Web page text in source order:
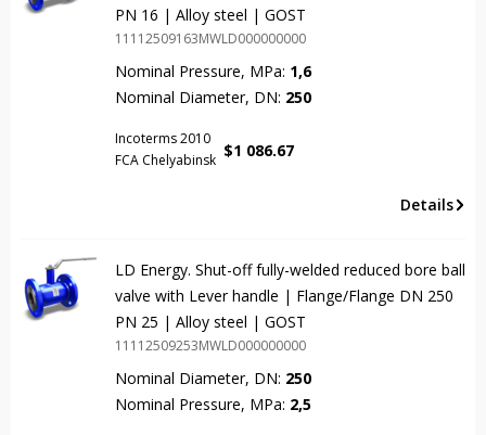
PN 16 | Alloy steel | GOST
11112509163MWLD000000000
Nominal Pressure, MPa: 1,6
Nominal Diameter, DN: 250
Incoterms 2010
FCA Chelyabinsk $1 086.67
Details
LD Energy. Shut-off fully-welded reduced bore ball
valve with Lever handle | Flange/Flange DN 250
PN 25 | Alloy steel | GOST
11112509253MWLD000000000
Nominal Diameter, DN: 250
Nominal Pressure, MPa: 2,5